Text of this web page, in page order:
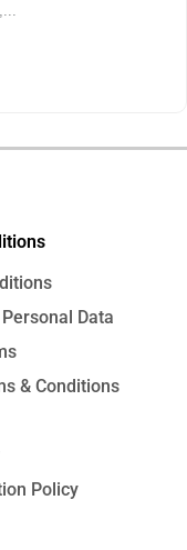
Data
& Conditions
Policy